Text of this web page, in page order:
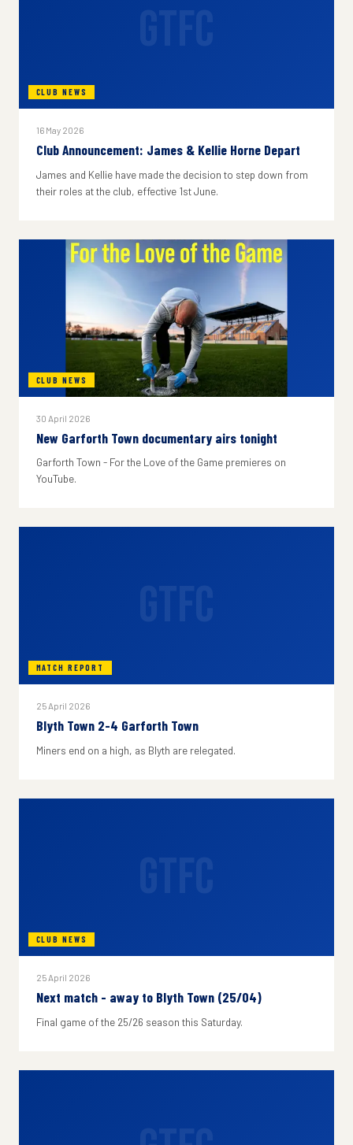
CLUB NEWS
16 May 2026
Club Announcement: James & Kellie Horne Depart
James and Kellie have made the decision to step down from
their roles at the club, effective 1st June.
CLUB NEWS
30 April 2026
New Garforth Town documentary airs tonight
Garforth Town - For the Love of the Game premieres on
YouTube.
MATCH REPORT
25 April 2026
Blyth Town 2-4 Garforth Town
Miners end on a high, as Blyth are relegated.
CLUB NEWS
25 April 2026
Next match - away to Blyth Town (25/04)
Final game of the 25/26 season this Saturday.